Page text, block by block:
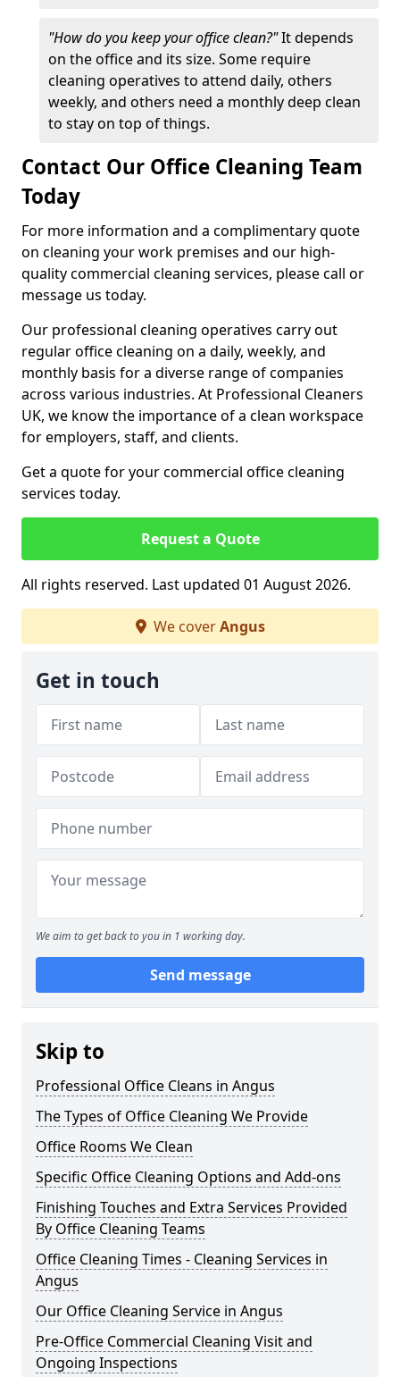
"How do you keep your office clean?"It depends
on the office and its size. Some require
cleaning operatives to attend daily, others
weekly, and others need a monthly deep clean
to stay on top of things.
Contact Our Office Cleaning Team
Today
For more information and a complimentary quote
on cleaning your work premises and our high-
quality commercial cleaning services, please call or
message us today.
Our professional cleaning operatives carry out
regular office cleaning on a daily, weekly, and
monthly basis for a diverse range of companies
across various industries. At Professional Cleaners
UK, we know the importance of a clean workspace
for employers, staff, and clients.
Get a quote for your commercial office cleaning
services today.
Request a Quote
All rights reserved. Last updated 01 August 2026.
We coverAngus
Get in touch
We aim to get back to you in 1 working day.
Send message
Skip to
Professional Office Cleans in Angus
The Types of Office Cleaning We Provide
Office Rooms We Clean
Specific Office Cleaning Options and Add-ons
Finishing Touches and Extra Services Provided
By Office Cleaning Teams
Office Cleaning Times - Cleaning Services in
Angus
Our Office Cleaning Service in Angus
Pre-Office Commercial Cleaning Visit and
Ongoing Inspections